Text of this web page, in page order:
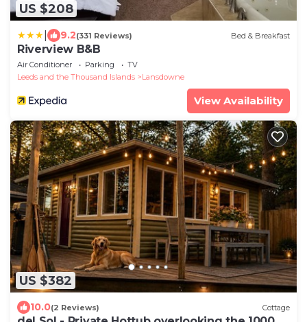
US $208
9.2(331 Reviews) Bed & Breakfast
Riverview B&B
Air Conditioner Parking
TV
Leeds and the Thousand Islands
Lansdowne
View Availability
US $382
10.0(2 Reviews) Cottage